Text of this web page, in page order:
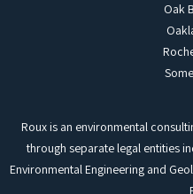
Oak
Roux is an environmental
through separate legal entities
Environmental Engineering and